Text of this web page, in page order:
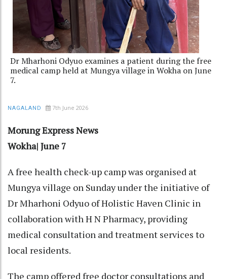
Dr Mharhoni Odyuo examines a patient during the free
medical camp held at Mungya village in Wokha on June
7.
NAGALAND 7th June 2026
Morung Express News
Wokha| June 7
A free health check-up camp was organised at
Mungya village on Sunday under the initiative of
Dr Mharhoni Odyuo of Holistic Haven Clinic in
collaboration with H N Pharmacy, providing
medical consultation and treatment services to
local residents.
The camp offered free doctor consultations and